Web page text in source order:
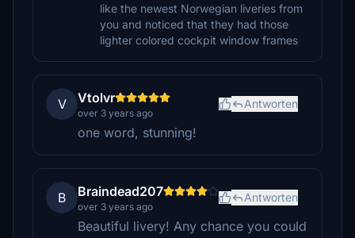
like the newest Norwegian liveries from
you and noticed that they had those
lighter colored cockpit window frames
V Vtolvr
over 3 years ago
Antworten
one word, stunning!
B Braindead207
over 3 years ago
Antworten
Beautiful livery! Any chance you could